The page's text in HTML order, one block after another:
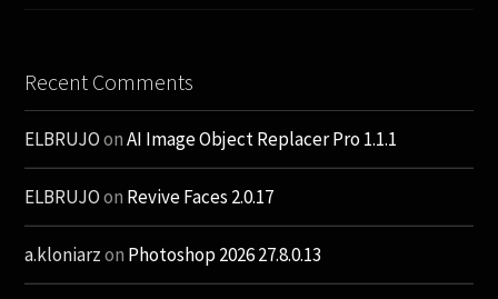
Recent Comments
ELBRUJOonAI Image Object Replacer Pro 1.1.1
ELBRUJOon Revive Faces 2.0.17
a.kloniarzon Photoshop 2026 27.8.0.13